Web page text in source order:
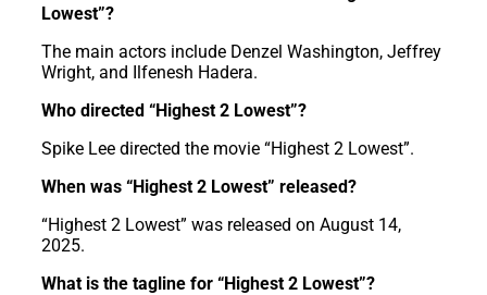
Lowest”?
The main actors include Denzel Washington, Jeffrey
Wright, and Ilfenesh Hadera.
Who directed “Highest 2 Lowest”?
Spike Lee directed the movie “Highest 2 Lowest”.
When was “Highest 2 Lowest” released?
“Highest 2 Lowest” was released on August 14,
2025.
What is the tagline for “Highest 2 Lowest”?